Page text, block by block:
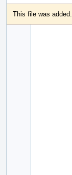
This file was added.